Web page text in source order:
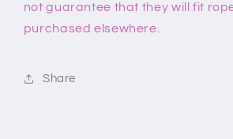
not guarantee that they will fit
purchased elsewhere.
Share